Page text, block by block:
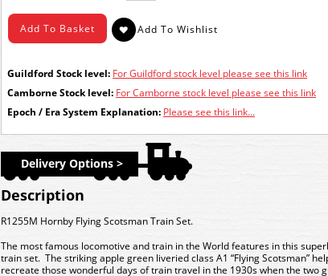
Guildford Stock level: For Guildford stock level please see this link
Camborne Stock level: For Camborne stock level please see this link
Epoch / Era System Explanation: Please see this link...
Delivery Options >
Description
R1255M Hornby Flying Scotsman Train Set.
The most famous locomotive and train in the World features in this
train set. The striking apple green liveried class A1 “Flying Scotsman”
recreate those wonderful days of train travel in the 1930s when the two